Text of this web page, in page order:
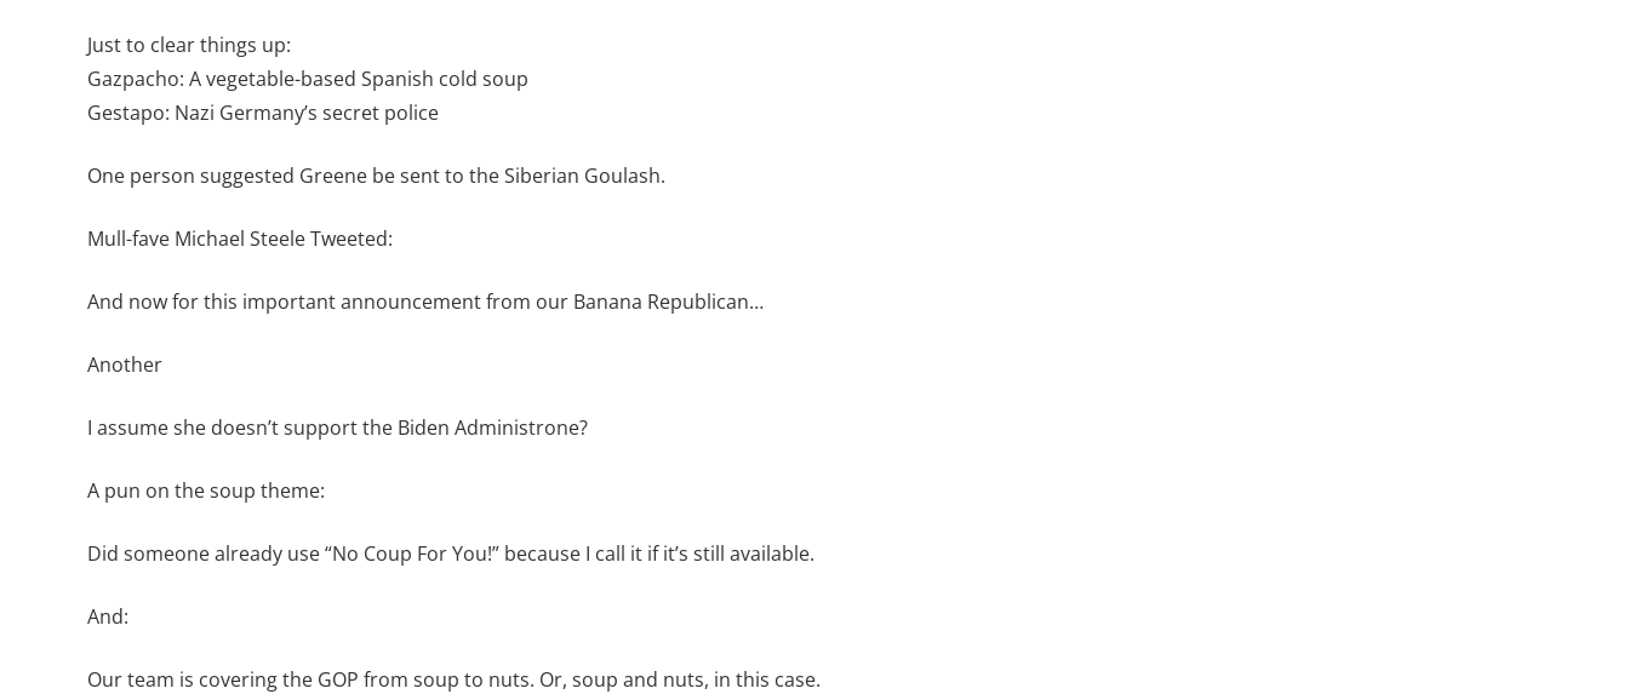
Just to clear things up:
Gazpacho: A vegetable-based Spanish cold soup
Gestapo: Nazi Germany’s secret police
One person suggested Greene be sent to the Siberian Goulash.
Mull-fave Michael Steele Tweeted:
And now for this important announcement from our Banana Republican…
Another
I assume she doesn’t support the Biden Administrone?
A pun on the soup theme:
Did someone already use “No Coup For You!” because I call it if it’s still available.
And:
Our team is covering the GOP from soup to nuts. Or, soup and nuts, in this case.